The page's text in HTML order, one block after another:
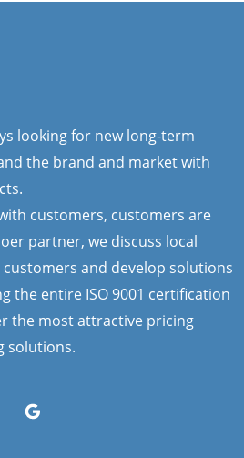
looking for new long-term
the brand and market with
customers, customers are
partner, we discuss local
and develop solutions
the entire ISO 9001 certification
the most attractive pricing
solutions.